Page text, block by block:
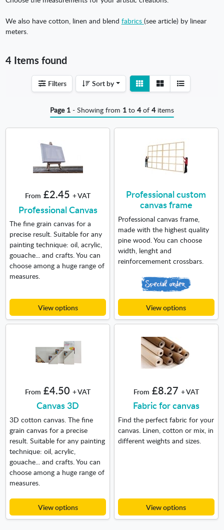
We also have cotton, linen and blend fabrics (see article) by linear
meters.
4 Items found
Filters Sort by
View
detail
View
list
Page 1 - Showing from 1 to 4of 4items
From £2.45 + VAT
Professional Canvas
The fine grain canvas for a
precise result. Suitable for any
painting technique: oil, acrylic,
gouache... and crafts. You can
choose among a huge range of
measures.
View options
Professional custom
canvas frame
Professional canvas frame,
made with the highest quality
pine wood. You can choose
width, lenght and
reinforcemement crossbars.
View options
From £4.50 + VAT
Canvas 3D
3D cotton canvas. The fine
grain canvas for a precise
result. Suitable for any painting
technique: oil, acrylic,
gouache... and crafts. You can
choose among a huge range of
measures.
View options
From £8.27 + VAT
Fabric for canvas
Find the perfect fabric for your
canvas. Linen, cotton or mix, in
different weights and sizes.
View options